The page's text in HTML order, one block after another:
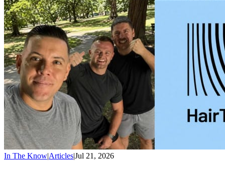
In The Know|Articles|Jul 21, 2026